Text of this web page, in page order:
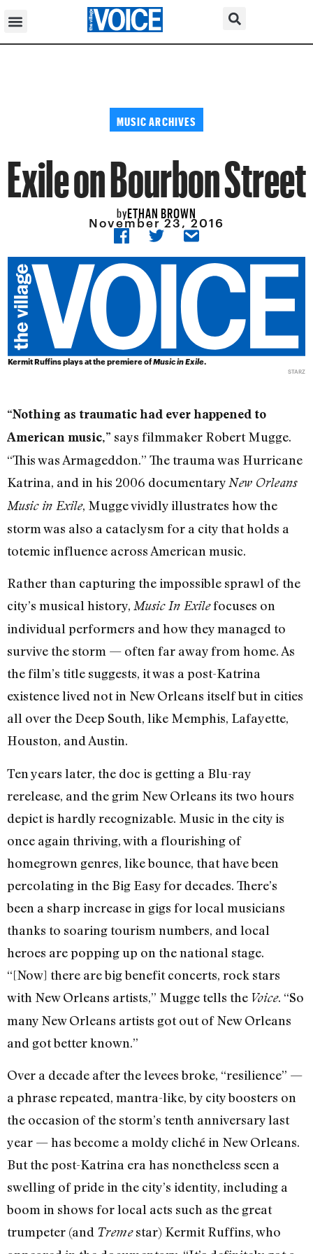
MUSIC ARCHIVES
Exile on Bourbon Street
byETHAN BROWN
November 23, 2016
Kermit Ruffins plays at the premiere ofMusic in Exile.
STARZ
“Nothing as traumatic had ever happened to
American music,” says filmmaker Robert Mugge.
“This was Armageddon.” The trauma was Hurricane
Katrina, and in his 2006 documentary New Orleans
Music in Exile, Mugge vividly illustrates how the
storm was also a cataclysm for a city that holds a
totemic influence across American music.
Rather than capturing the impossible sprawl of the
city’s musical history, Music In Exilefocuses on
individual performers and how they managed to
survive the storm — often far away from home. As
the film’s title suggests, it was a post-Katrina
existence lived not in New Orleans itself but in cities
all over the Deep South, like Memphis, Lafayette,
Houston, and Austin.
Ten years later, the doc is getting a Blu-ray
rerelease, and the grim New Orleans its two hours
depict is hardly recognizable. Music in the city is
once again thriving, with a flourishing of
homegrown genres, like bounce, that have been
percolating in the Big Easy for decades. There’s
been a sharp increase in gigs for local musicians
thanks to soaring tourism numbers, and local
heroes are popping up on the national stage.
“[Now] there are big benefit concerts, rock stars
with New Orleans artists,” Mugge tells the Voice. “So
many New Orleans artists got out of New Orleans
and got better known.”
Over a decade after the levees broke, “resilience” —
a phrase repeated, mantra-like, by city boosters on
the occasion of the storm’s tenth anniversary last
year — has become a moldy cliché in New Orleans.
But the post-Katrina era has nonetheless seen a
swelling of pride in the city’s identity, including a
boom in shows for local acts such as the great
trumpeter (and Tremestar) Kermit Ruffins, who